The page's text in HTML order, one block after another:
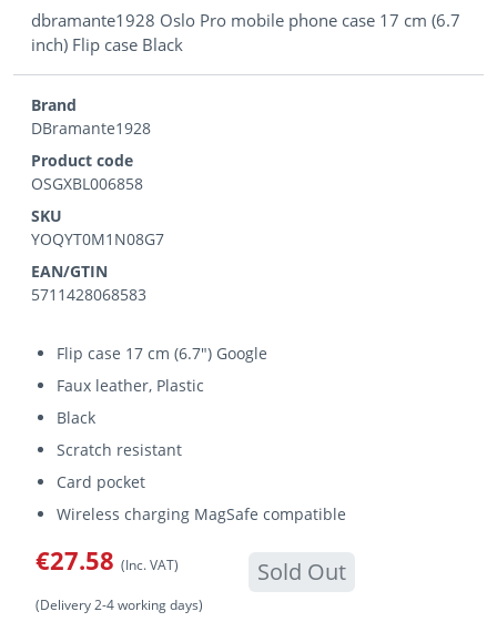
dbramante1928 Oslo Pro mobile phone case 17 cm (6.7
inch) Flip case Black
Brand
DBramante1928
Product code
OSGXBL006858
SKU
YOQYT0M1N08G7
EAN/GTIN
5711428068583
Flip case 17 cm (6.7") Google
Faux leather, Plastic
Black
Scratch resistant
Card pocket
Wireless charging MagSafe compatible
€27.58 (Inc. VAT) Sold Out
(Delivery 2-4 working days)